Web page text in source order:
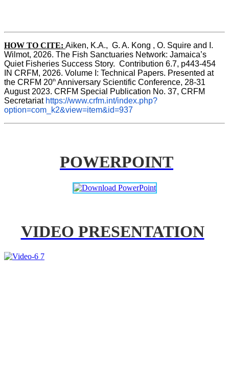
HOW TO CITE: Aiken, K.A.,  G. A. Kong , O. Squire and I.
Wilmot, 2026. The Fish Sanctuaries Network: Jamaica’s
IN CRFM, 2026. Volume I: Technical Papers. Presented at
the CRFM 20th Anniversary Scientific Conference, 28-31
August 2023. CRFM Special Publication No. 37, CRFM
Secretariat https://www.crfm.int/index.php?
option=com_k2&view=item&id=937
POWERPOINT
VIDEO PRESENTATION